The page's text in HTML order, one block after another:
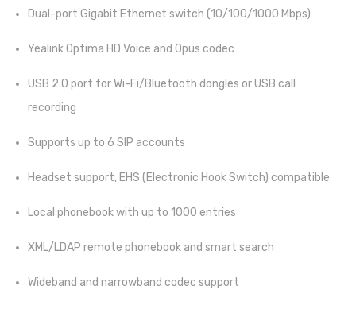
Dual-port Gigabit Ethernet switch (10/100/1000 Mbps)
Yealink Optima HD Voice and Opus codec
USB 2.0 port for Wi-Fi/Bluetooth dongles or USB call
recording
Supports up to 6 SIP accounts
Headset support, EHS (Electronic Hook Switch) compatible
Local phonebook with up to 1000 entries
XML/LDAP remote phonebook and smart search
Wideband and narrowband codec support